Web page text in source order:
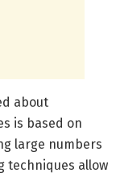
about
is based on
large numbers
techniques allow